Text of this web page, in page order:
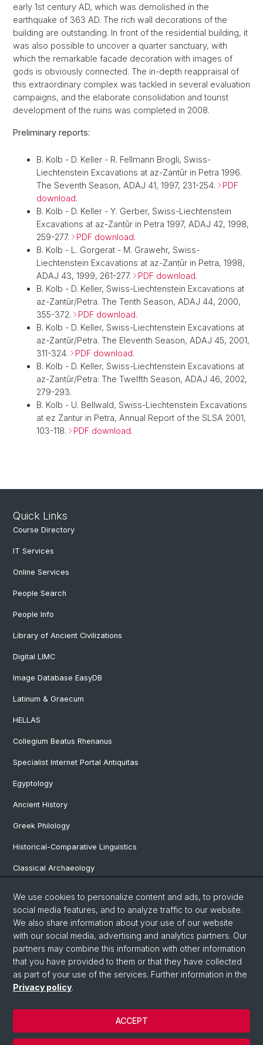
early 1st century AD, which was demolished in the
earthquake of 363 AD. The rich wall decorations of the
building are outstanding. In front of the residential building, it
was also possible to uncover a quarter sanctuary, with
which the remarkable facade decoration with images of
gods is obviously connected. The in-depth reappraisal of
this extraordinary complex was tackled in several evaluation
campaigns, and the elaborate consolidation and tourist
development of the ruins was completed in 2008.
Preliminary reports:
B. Kolb - D. Keller - R. Fellmann Brogli, Swiss-
Liechtenstein Excavations at az-Zanṭūr in Petra 1996.
The Seventh Season, ADAJ 41, 1997, 231-254.
PDF
download.
B. Kolb - D. Keller - Y. Gerber, Swiss-Liechtenstein
Excavations at az-Zanṭūr in Petra 1997, ADAJ 42, 1998,
259-277.
PDF download.
B. Kolb - L. Gorgerat - M. Grawehr, Swiss-
Liechtenstein Excavations at az-Zanṭūr in Petra, 1998,
ADAJ 43, 1999, 261-277.
PDF download.
B. Kolb - D. Keller, Swiss-Liechtenstein Excavations at
az-Zanṭūr/Petra. The Tenth Season, ADAJ 44, 2000,
355-372.
PDF download.
B. Kolb - D. Keller, Swiss-Liechtenstein Excavations at
az-Zanṭūr/Petra. The Eleventh Season, ADAJ 45, 2001,
311-324.
PDF download.
B. Kolb - D. Keller, Swiss-Liechtenstein Excavations at
az-Zanṭūr/Petra: The Twelfth Season, ADAJ 46, 2002,
279-293.
B. Kolb - U. Bellwald, Swiss-Liechtenstein Excavations
at ez Zantur in Petra, Annual Report of the SLSA 2001,
103-118.
PDF download.
Quick Links
Course Directory
IT Services
Online Services
People Search
People Info
Library of Ancient Civilizations
Digital LIMC
Image Database EasyDB
Latinum & Graecum
HELLAS
Collegium Beatus Rhenanus
Specialist Internet Portal Antiquitas
Egyptology
Ancient History
Greek Philology
Historical-Comparative Linguistics
Classical Archaeology
Pre- and Protohistorical and Provincial Roman Archaeology
Vindonissa Professorship
© University of Basel
Faculty of Humanities and Social Sciences
Home
We use cookies to personalize content and ads, to provide
social media features, and to analyze traffic to our website.
We also share information about your use of our website
with our social media, advertising and analytics partners. Our
partners may combine this information with other information
that you have provided to them or that they have collected
as part of your use of the services. Further information in the
Privacy policy.
ACCEPT